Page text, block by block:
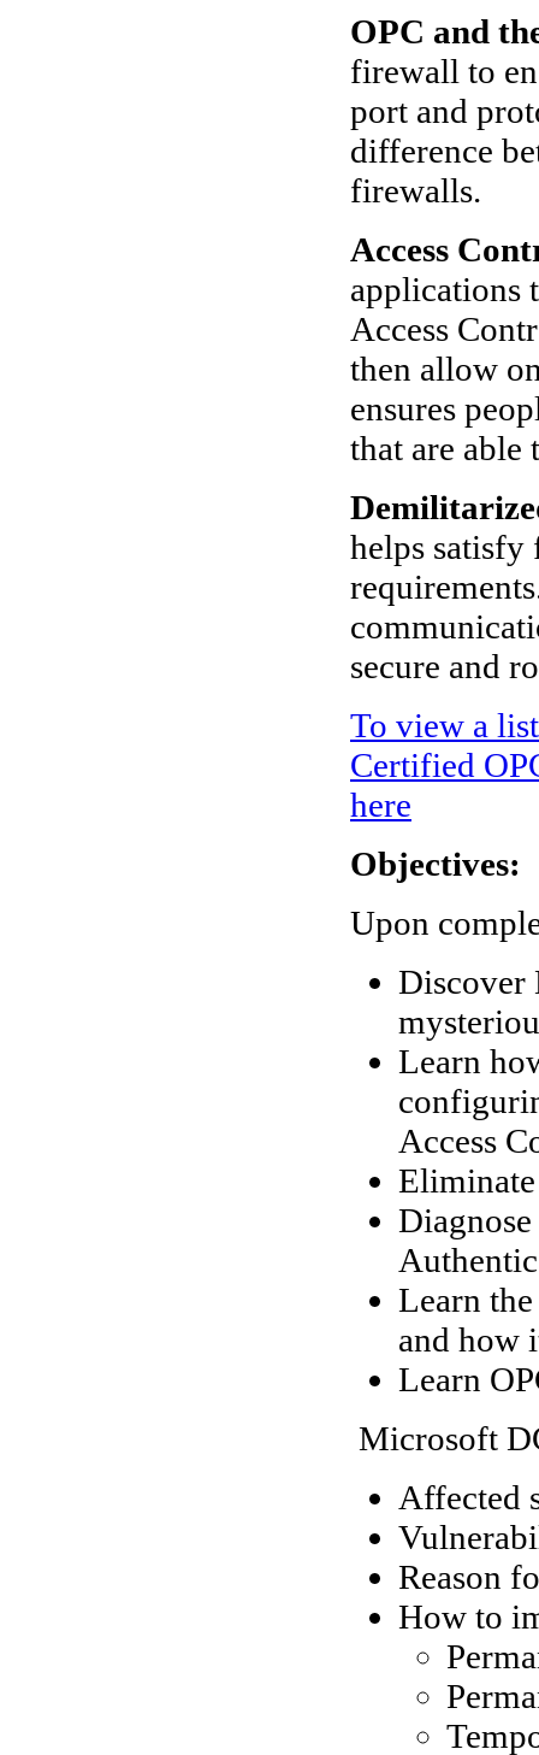
OPC and
firewall to
port and
difference
firewalls.
Access
applications
Access
then allow
ensures
that are able
helps satisfy
secure and
To view a
Certified
here
Objectives:
Upon
Discover
Learn
Access
Eliminate
Learn
and how
Learn
Microsoft
Affected
Reason
How to